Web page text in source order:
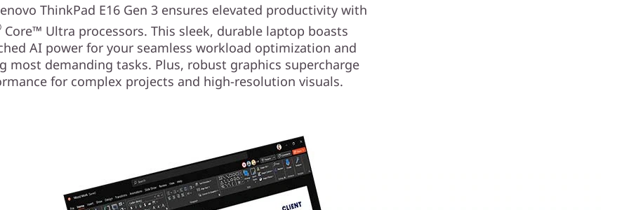
ThinkPad E16 Gen 3 ensures elevated productivity with
Core™ Ultra processors. This sleek, durable laptop boasts
AI power for your seamless workload optimization and
most demanding tasks. Plus, robust graphics supercharge
for complex projects and high-resolution visuals.